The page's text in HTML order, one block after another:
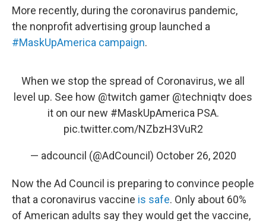
More recently, during the coronavirus pandemic,
the nonprofit advertising group launched a
#MaskUpAmerica campaign.
When we stop the spread of Coronavirus, we all
level up. See how @twitch gamer @techniqtv does
it on our new #MaskUpAmerica PSA.
pic.twitter.com/NZbzH3VuR2
— adcouncil (@AdCouncil) October 26, 2020
Now the Ad Council is preparing to convince people
that a coronavirus vaccine is safe. Only about 60%
of American adults say they would get the vaccine,